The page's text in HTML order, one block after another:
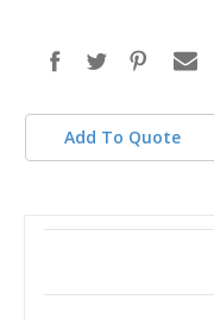
Add To Quote